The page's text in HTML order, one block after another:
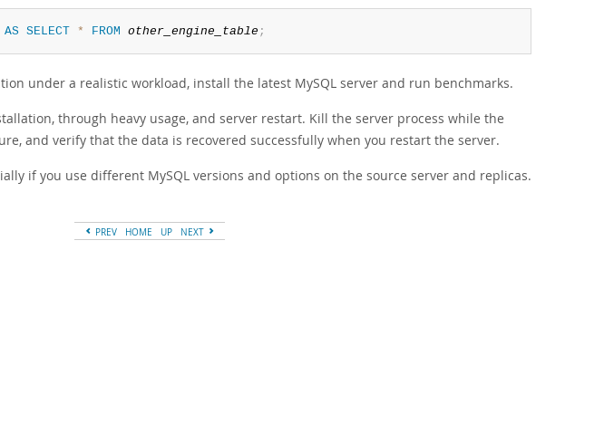
AS SELECT * FROM other_engine_table ;
under a realistic workload, install the latest MySQL server and run benchmarks.
through heavy usage, and server restart. Kill the server process while the
and verify that the data is recovered successfully when you restart the server.
if you use different MySQL versions and options on the source server and replicas.
PREV HOME UP NEXT